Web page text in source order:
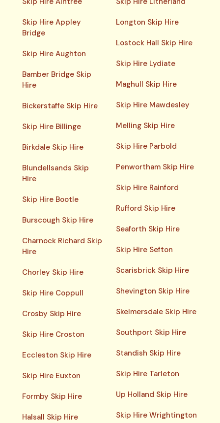
Skip Hire Appley
Bridge
Skip Hire Aughton
Bamber Bridge Skip
Hire
Bickerstaffe Skip Hire
Skip Hire Billinge
Birkdale Skip Hire
Blundellsands Skip
Hire
Skip Hire Bootle
Burscough Skip Hire
Charnock Richard Skip
Hire
Chorley Skip Hire
Skip Hire Coppull
Crosby Skip Hire
Skip Hire Croston
Eccleston Skip Hire
Skip Hire Euxton
Formby Skip Hire
Halsall Skip Hire
Longton Skip Hire
Lostock Hall Skip Hire
Skip Hire Lydiate
Maghull Skip Hire
Skip Hire Mawdesley
Melling Skip Hire
Skip Hire Parbold
Penwortham Skip Hire
Skip Hire Rainford
Rufford Skip Hire
Seaforth Skip Hire
Skip Hire Sefton
Scarisbrick Skip Hire
Shevington Skip Hire
Skelmersdale Skip Hire
Southport Skip Hire
Standish Skip Hire
Skip Hire Tarleton
Up Holland Skip Hire
Skip Hire Wrightington